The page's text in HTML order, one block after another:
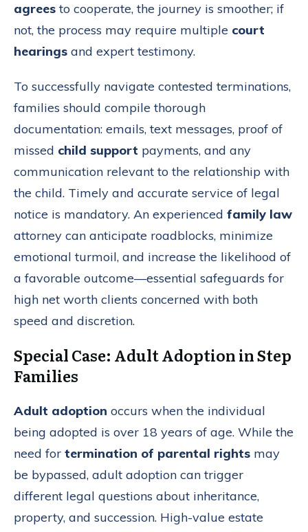
agrees to cooperate, the journey is smoother; if
not, the process may require multiple court
hearings and expert testimony.
To successfully navigate contested terminations,
families should compile thorough
documentation: emails, text messages, proof of
missed child support payments, and any
communication relevant to the relationship with
the child. Timely and accurate service of legal
notice is mandatory. An experienced family law
attorney can anticipate roadblocks, minimize
emotional turmoil, and increase the likelihood of
a favorable outcome—essential safeguards for
high net worth clients concerned with both
speed and discretion.
Special Case: Adult Adoption in Step
Families
Adult adoption occurs when the individual
being adopted is over 18 years of age. While the
need for termination of parental rights may
be bypassed, adult adoption can trigger
different legal questions about inheritance,
property, and succession. High-value estate